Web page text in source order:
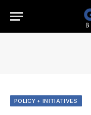
POLICY + INITIATIVES